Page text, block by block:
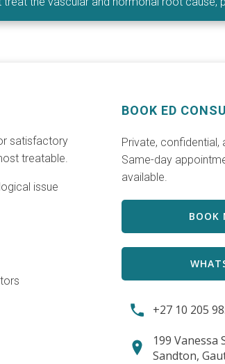
satisfactory
treatable.
issue
BOOK ED
Private, confidential,
Same-day
available.
BOOK
+27 10 205
199 Vanessa
Sandton,